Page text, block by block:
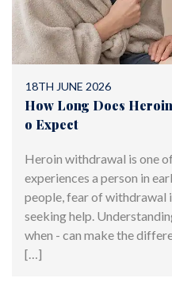
18TH JUNE 2026
How Long Does
o Expect
Heroin withdrawal is one
experiences a person in
people, fear of withdrawal
seeking help.
when - can make the
[…]